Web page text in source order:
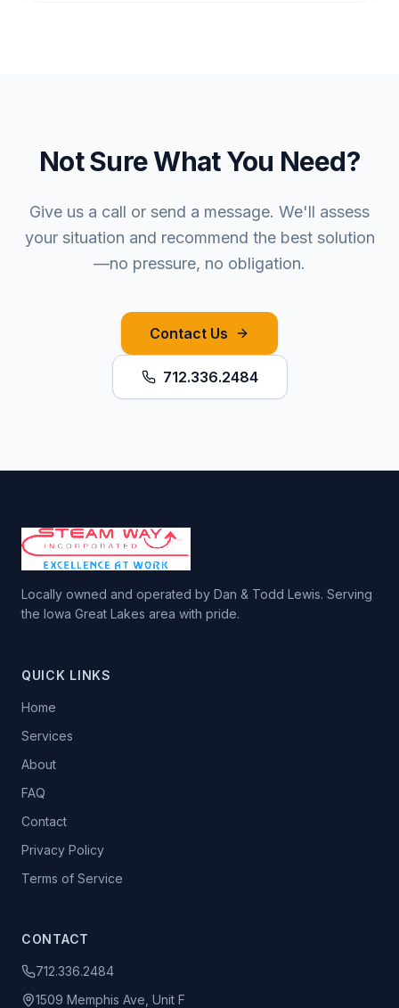
Not Sure What You Need?
Give us a call or send a message. We'll assess
your situation and recommend the best solution
—no pressure, no obligation.
Contact Us
712.336.2484
Locally owned and operated by Dan & Todd Lewis. Serving
the Iowa Great Lakes area with pride.
QUICK LINKS
Home
Services
About
FAQ
Contact
Privacy Policy
Terms of Service
CONTACT
712.336.2484
1509 Memphis Ave, Unit F